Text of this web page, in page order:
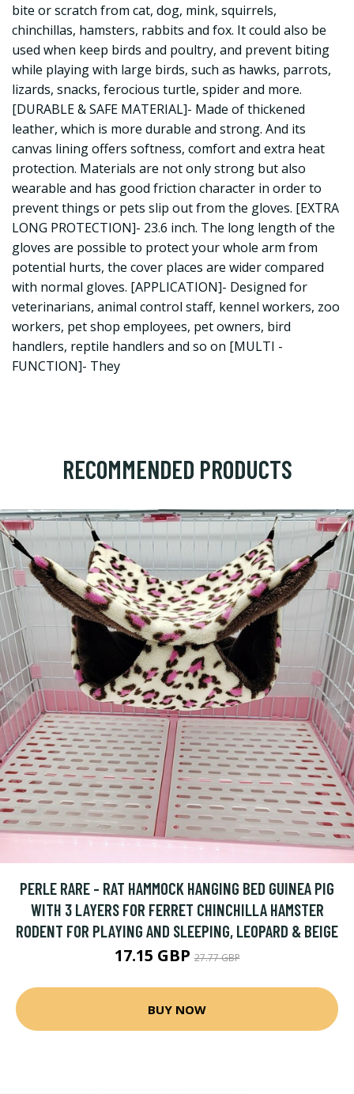
bite or scratch from cat, dog, mink, squirrels,
chinchillas, hamsters, rabbits and fox. It could also be
used when keep birds and poultry, and prevent biting
while playing with large birds, such as hawks, parrots,
lizards, snacks, ferocious turtle, spider and more.
[DURABLE & SAFE MATERIAL]- Made of thickened
leather, which is more durable and strong. And its
canvas lining offers softness, comfort and extra heat
protection. Materials are not only strong but also
wearable and has good friction character in order to
prevent things or pets slip out from the gloves. [EXTRA
LONG PROTECTION]- 23.6 inch. The long length of the
gloves are possible to protect your whole arm from
potential hurts, the cover places are wider compared
with normal gloves. [APPLICATION]- Designed for
veterinarians, animal control staff, kennel workers, zoo
workers, pet shop employees, pet owners, bird
handlers, reptile handlers and so on [MULTI -
FUNCTION]- They
RECOMMENDED PRODUCTS
PERLE RARE - RAT HAMMOCK HANGING BED GUINEA PIG
WITH 3 LAYERS FOR FERRET CHINCHILLA HAMSTER
RODENT FOR PLAYING AND SLEEPING, LEOPARD & BEIGE
17.15 GBP27.77 GBP
BUY NOW